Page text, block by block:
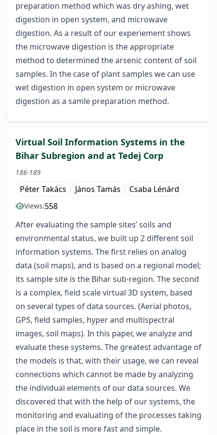
preparation method which was dry ashing, wet
digestion in open system, and microwave
digestion. As a result of our experiement shows
the microwave digestion is the appropriate
method to determined the arsenic content of soil
samples. In the case of plant samples we can use
wet digestion in open system or microwave
digestion as a samle preparation method.
Virtual Soil Information Systems in the
Bihar Subregion and at Tedej Corp
186-189
Péter Takács János Tamás Csaba Lénárd
Views:558
After evaluating the sample sites’ soils and
environmental status, we built up 2 different soil
information systems. The first relies on analog
data (soil maps), and is based on a regional model;
its sample site is the Bihar sub-region. The second
is a complex, field scale virtual 3D system, based
on several types of data sources. (Aerial photos,
GPS, field samples, hyper and multispectral
images, soil maps). In this paper, we analyze and
evaluate these systems. The greatest advantage of
the models is that, with their usage, we can reveal
connections which cannot be made by analyzing
the individual elements of our data sources. We
discovered that with the help of our systems, the
monitoring and evaluating of the processes taking
place in the soil is more fast and simple.